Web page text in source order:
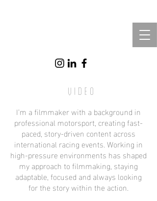
Video
I’m a filmmaker with a background in
professional motorsport, creating fast-
paced, story-driven content across
international racing events. Working in
high-pressure environments has shaped
my approach to filmmaking, staying
adaptable, focused and always looking
for the story within the action.